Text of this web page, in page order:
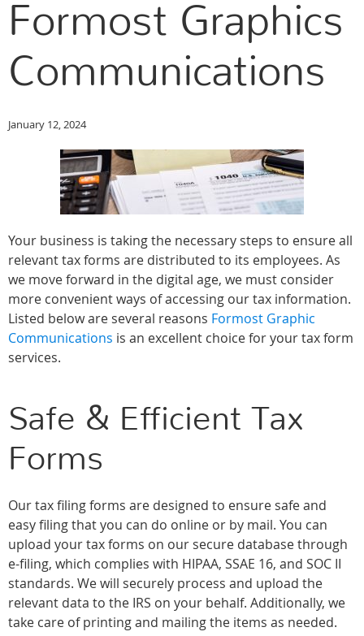
Formost Graphics
Communications
January 12, 2024
Your business is taking the necessary steps to ensure all
relevant tax forms are distributed to its employees. As
we move forward in the digital age, we must consider
more convenient ways of accessing our tax information.
Listed below are several reasons Formost Graphic
Communications is an excellent choice for your tax form
services.
Safe & Efficient Tax
Forms
Our tax filing forms are designed to ensure safe and
easy filing that you can do online or by mail. You can
upload your tax forms on our secure database through
e-filing, which complies with HIPAA, SSAE 16, and SOC II
standards. We will securely process and upload the
relevant data to the IRS on your behalf. Additionally, we
take care of printing and mailing the items as needed.